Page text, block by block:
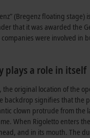
(Bregenz floating
that it was awarded the
companies were involved
plays a role in itself
the original location of the
backdrop signifies that the
clown protrude from the
When Rigoletto enters
and in its mouth. The